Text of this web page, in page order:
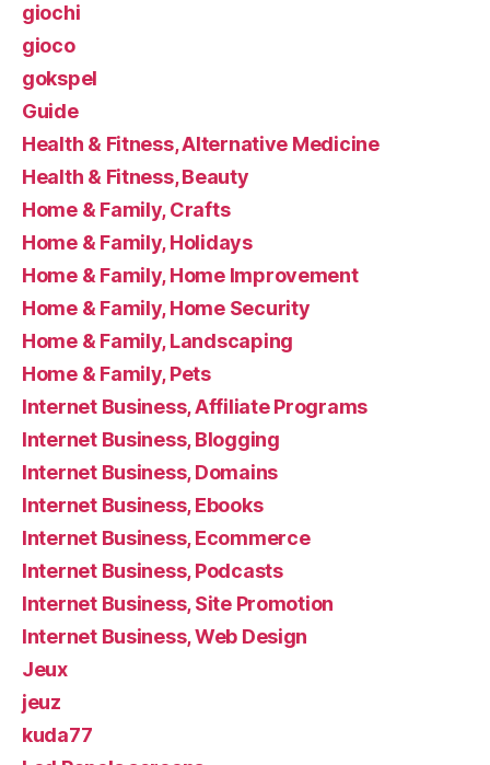
giochi
gioco
gokspel
Guide
Health & Fitness, Alternative Medicine
Health & Fitness, Beauty
Home & Family, Crafts
Home & Family, Holidays
Home & Family, Home Improvement
Home & Family, Home Security
Home & Family, Landscaping
Home & Family, Pets
Internet Business, Affiliate Programs
Internet Business, Blogging
Internet Business, Domains
Internet Business, Ebooks
Internet Business, Ecommerce
Internet Business, Podcasts
Internet Business, Site Promotion
Internet Business, Web Design
Jeux
jeuz
kuda77